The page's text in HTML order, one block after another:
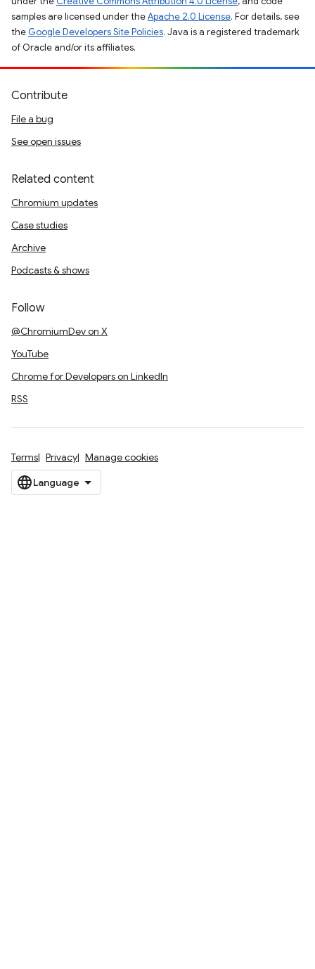
samples are licensed under theApache 2.0 License. For details, see
the Google Developers Site Policies. Java is a registered trademark
of Oracle and/or its affiliates.
Contribute
File a bug
See open issues
Related content
Chromium updates
Case studies
Archive
Podcasts & shows
Follow
@ChromiumDev on X
YouTube
Chrome for Developers on LinkedIn
RSS
Terms Privacy Manage cookies